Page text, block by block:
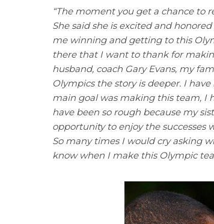
“The moment you get a chance to
She said she is excited and
me winning and getting to this
there that I want to thank for
husband, coach Gary Evans, my
Olympics the story is deeper. I
main goal was making this team, I
have been so rough because my
opportunity to enjoy the successes
So many times I would cry asking
know when I make this Olympic